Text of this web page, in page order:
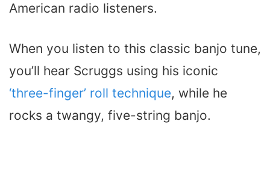
American radio listeners.
When you listen to this classic banjo tune,
you’ll hear Scruggs using his iconic
‘three-finger’ roll technique, while he
rocks a twangy, five-string banjo.